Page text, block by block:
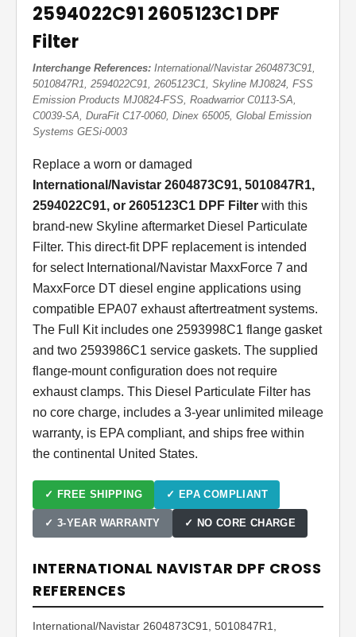
2594022C91 2605123C1 DPF
Filter
Interchange References: International/Navistar 2604873C91,
5010847R1, 2594022C91, 2605123C1, Skyline MJ0824, FSS
Emission Products MJ0824-FSS, Roadwarrior C0113-SA,
C0039-SA, DuraFit C17-0060, Dinex 65005, Global Emission
Systems GESi-0003
Replace a worn or damaged
International/Navistar 2604873C91, 5010847R1,
2594022C91, or 2605123C1 DPF Filter with this
brand-new Skyline aftermarket Diesel Particulate
Filter. This direct-fit DPF replacement is intended
for select International/Navistar MaxxForce 7 and
MaxxForce DT diesel engine applications using
compatible EPA07 exhaust aftertreatment systems.
The Full Kit includes one 2593998C1 flange gasket
and two 2593986C1 service gaskets. The supplied
flange-mount configuration does not require
exhaust clamps. This Diesel Particulate Filter has
no core charge, includes a 3-year unlimited mileage
warranty, is EPA compliant, and ships free within
the continental United States.
✓ FREE SHIPPING ✓ EPA COMPLIANT
✓ 3-YEAR WARRANTY ✓ NO CORE CHARGE
INTERNATIONAL NAVISTAR DPF CROSS
REFERENCES
International/Navistar 2604873C91, 5010847R1,